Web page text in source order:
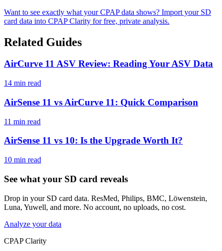
Want to see exactly what your CPAP data shows? Import your SD
card data into CPAP Clarity for free, private analysis.
Related Guides
AirCurve 11 ASV Review: Reading Your ASV Data
14 min read
AirSense 11 vs AirCurve 11: Quick Comparison
11 min read
AirSense 11 vs 10: Is the Upgrade Worth It?
10 min read
See what your SD card reveals
Drop in your SD card data. ResMed, Philips, BMC, Löwenstein,
Luna, Yuwell, and more. No account, no uploads, no cost.
Analyze your data
CPAP Clarity